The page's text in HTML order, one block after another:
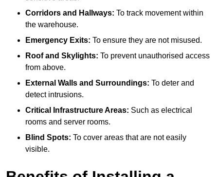
Corridors and Hallways: To track movement within
the warehouse.
Emergency Exits: To ensure they are not misused.
Roof and Skylights: To prevent unauthorised access
from above.
External Walls and Surroundings: To deter and
detect intrusions.
Critical Infrastructure Areas: Such as electrical
rooms and server rooms.
Blind Spots: To cover areas that are not easily
visible.